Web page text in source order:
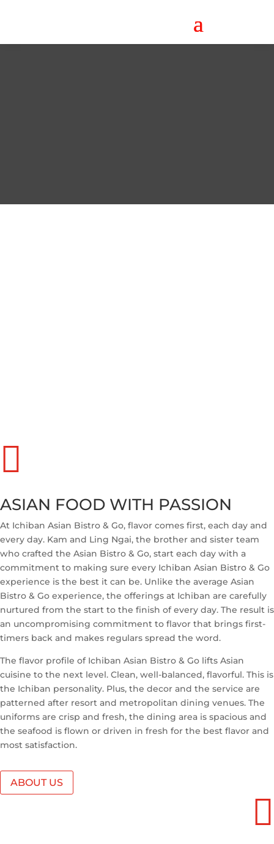

ASIAN FOOD WITH PASSION
At Ichiban Asian Bistro & Go, flavor comes first, each day and
every day. Kam and Ling Ngai, the brother and sister team
who crafted the Asian Bistro & Go, start each day with a
commitment to making sure every Ichiban Asian Bistro & Go
experience is the best it can be. Unlike the average Asian
Bistro & Go experience, the offerings at Ichiban are carefully
nurtured from the start to the finish of every day. The result is
an uncompromising commitment to flavor that brings first-
timers back and makes regulars spread the word.
The flavor profile of Ichiban Asian Bistro & Go lifts Asian
cuisine to the next level. Clean, well-balanced, flavorful. This is
the Ichiban personality. Plus, the decor and the service are
patterned after resort and metropolitan dining venues. The
uniforms are crisp and fresh, the dining area is spacious and
the seafood is flown or driven in fresh for the best flavor and
most satisfaction.
ABOUT US
